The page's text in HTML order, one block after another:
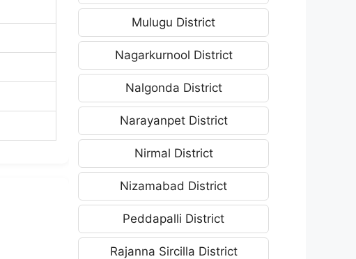
Mulugu District
Nagarkurnool District
Nalgonda District
Narayanpet District
Nirmal District
Nizamabad District
Peddapalli District
Rajanna Sircilla District